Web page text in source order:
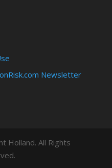
Newsletter
Holland. All Rights